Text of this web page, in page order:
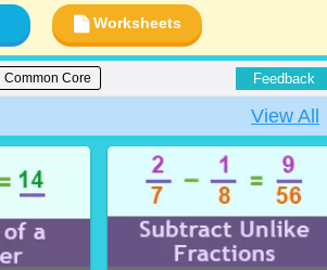
Worksheets
Common Core Feedback
View All